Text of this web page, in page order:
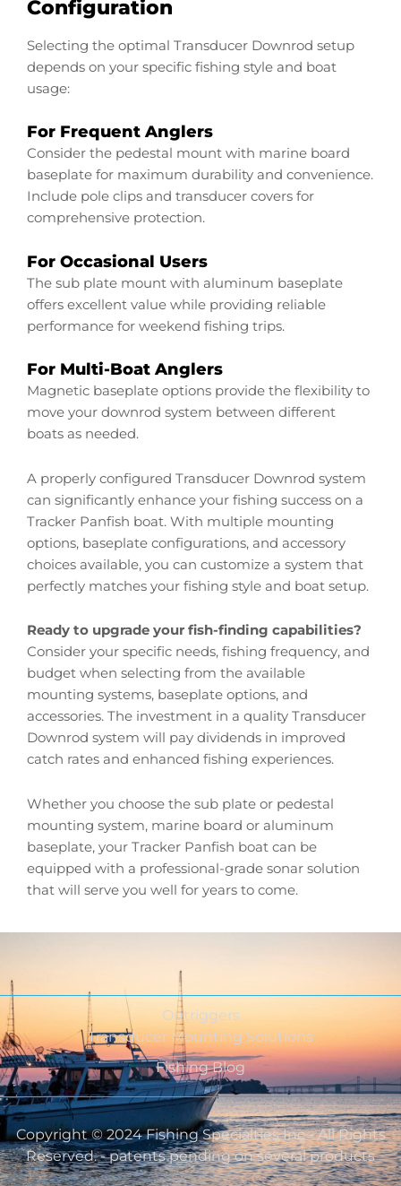
Configuration
Selecting the optimal Transducer Downrod setup
depends on your specific fishing style and boat
usage:
For Frequent Anglers
Consider the pedestal mount with marine board
baseplate for maximum durability and convenience.
Include pole clips and transducer covers for
comprehensive protection.
For Occasional Users
The sub plate mount with aluminum baseplate
offers excellent value while providing reliable
performance for weekend fishing trips.
For Multi-Boat Anglers
Magnetic baseplate options provide the flexibility to
move your downrod system between different
boats as needed.
A properly configured Transducer Downrod system
can significantly enhance your fishing success on a
Tracker Panfish boat. With multiple mounting
options, baseplate configurations, and accessory
choices available, you can customize a system that
perfectly matches your fishing style and boat setup.
Ready to upgrade your fish-finding capabilities?
Consider your specific needs, fishing frequency, and
budget when selecting from the available
mounting systems, baseplate options, and
accessories. The investment in a quality Transducer
Downrod system will pay dividends in improved
catch rates and enhanced fishing experiences.
Whether you choose the sub plate or pedestal
mounting system, marine board or aluminum
baseplate, your Tracker Panfish boat can be
equipped with a professional-grade sonar solution
that will serve you well for years to come.
Outriggers
Transducer Mounting Solutions
Fishing Blog
Copyright © 2024 Fishing Specialties Inc - All Rights
Reserved. - patents pending on several products